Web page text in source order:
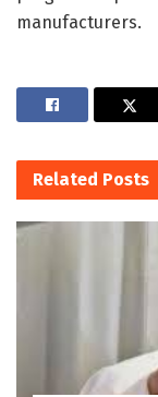
manufacturers.
Related Posts